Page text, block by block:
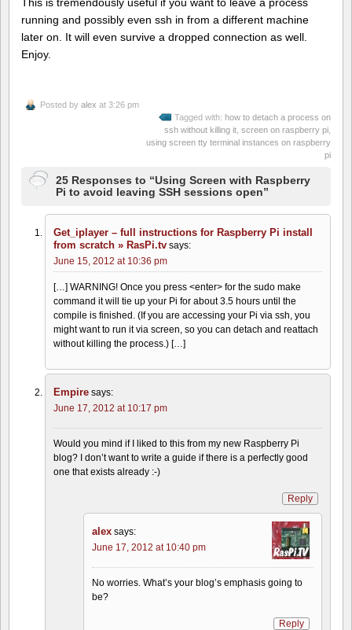
running and possibly even ssh in from a different machine
later on. It will even survive a dropped connection as well.
Enjoy.
Posted by alex at 3:26 pm
Tagged with: how to detach a process on
ssh without killing it screen on raspberry pi
using screen tty terminal instances on raspberry
pi
25 Responses to “Using Screen with Raspberry
Pi to avoid leaving SSH sessions open”
Get_iplayer – full instructions for Raspberry Pi install
from scratch » RasPi.tv says:
June 15, 2012 at 10:36 pm
[…] WARNING! Once you press <enter> for the sudo make
command it will tie up your Pi for about 3.5 hours until the
compile is finished. (If you are accessing your Pi via ssh, you
might want to run it via screen, so you can detach and reattach
without killing the process.) […]
Empire says:
June 17, 2012 at 10:17 pm
Would you mind if I liked to this from my new Raspberry Pi
blog? I don’t want to write a guide if there is a perfectly good
one that exists already :-)
Reply
alex says:
June 17, 2012 at 10:40 pm
No worries. What’s your blog’s emphasis going to
be?
Reply